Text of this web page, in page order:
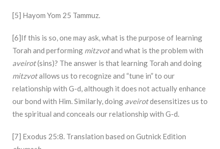
[5] Hayom Yom 25 Tammuz.
[6]If this is so, one may ask, what is the purpose of learning
Torah and performing mitzvotand what is the problem with
aveirot(sins)? The answer is that learning Torah and doing
mitzvotallows us to recognize and “tune in” to our
relationship with G-d, although it does not actually enhance
our bond with Him. Similarly, doing aveirotdesensitizes us to
the spiritual and conceals our relationship with G-d.
[7] Exodus 25:8. Translation based on Gutnick Edition